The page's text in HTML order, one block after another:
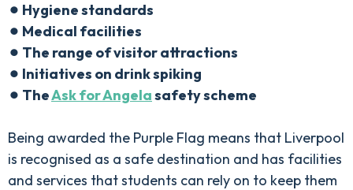
⚫︎ Hygiene standards
⚫︎ Medical facilities
⚫︎ The range of visitor attractions
⚫︎ Initiatives on drink spiking
⚫︎ TheAsk for Angelasafety scheme
Being awarded the Purple Flag means that Liverpool
is recognised as a safe destination and has facilities
and services that students can rely on to keep them